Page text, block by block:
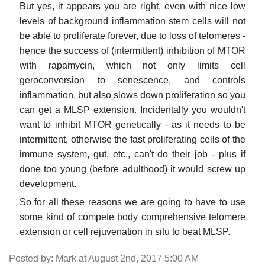
But yes, it appears you are right, even with nice low
levels of background inflammation stem cells will not
be able to proliferate forever, due to loss of telomeres -
hence the success of (intermittent) inhibition of MTOR
with rapamycin, which not only limits cell
geroconversion to senescence, and controls
inflammation, but also slows down proliferation so you
can get a MLSP extension. Incidentally you wouldn't
want to inhibit MTOR genetically - as it needs to be
intermittent, otherwise the fast proliferating cells of the
immune system, gut, etc., can't do their job - plus if
done too young (before adulthood) it would screw up
development.
So for all these reasons we are going to have to use
some kind of compete body comprehensive telomere
extension or cell rejuvenation in situ to beat MLSP.
Posted by: Mark at August 2nd, 2017 5:00 AM